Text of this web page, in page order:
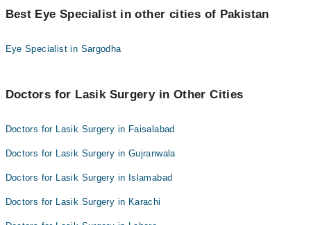
Asst. Prof. Dr. Sana Nadeem
Best Eye Specialist in other cities of Pakistan
Eye Specialist in Sargodha
Doctors for Lasik Surgery in Other Cities
Doctors for Lasik Surgery in Faisalabad
Doctors for Lasik Surgery in Gujranwala
Doctors for Lasik Surgery in Islamabad
Doctors for Lasik Surgery in Karachi